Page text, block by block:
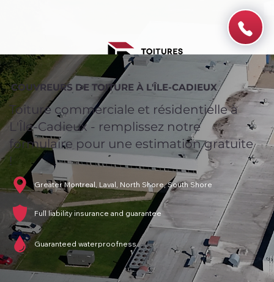
COUVREURS DE TOITURE À L'ÎLE-CADIEUX
Toiture commerciale et résidentielle à
L'Île-Cadieux - remplissez notre
formulaire pour une estimation gratuite
!
Greater Montreal, Laval, North Shore, South Shore
Full liability insurance and guarantee
Guaranteed waterproofness